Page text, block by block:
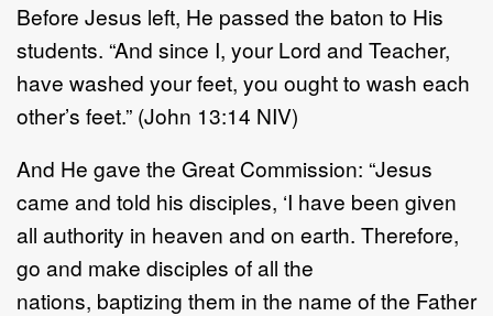
Before Jesus left, He passed the baton to His
students. “And since I, your Lord and Teacher,
have washed your feet, you ought to wash each
other’s feet.” (John 13:14 NIV)
And He gave the Great Commission: “Jesus
came and told his disciples, ‘I have been given
all authority in heaven and on earth. Therefore,
go and make disciples of all the
nations, baptizing them in the name of the Father